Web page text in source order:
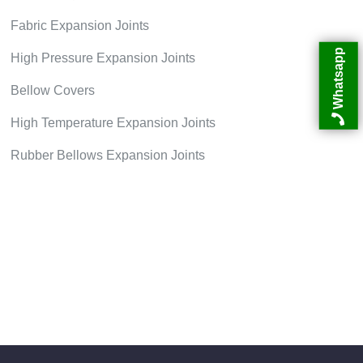
Fabric Expansion Joints
High Pressure Expansion Joints
Bellow Covers
High Temperature Expansion Joints
Rubber Bellows Expansion Joints
Whatsapp